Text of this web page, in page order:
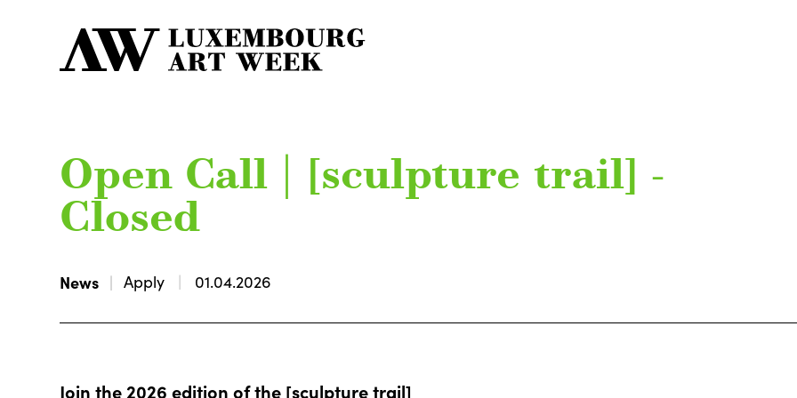
Open Call | [sculpture trail] -
Closed
News Apply 01.04.2026
Join the 2026 edition of the [sculpture trail]